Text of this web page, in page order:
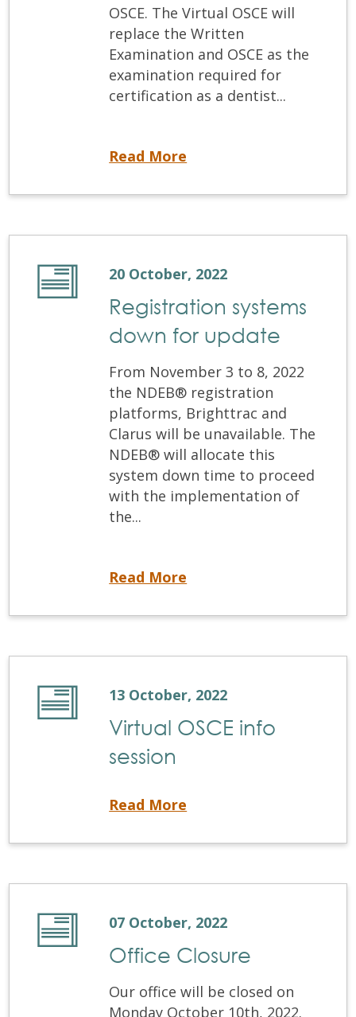
OSCE. The Virtual OSCE will
replace the Written
Examination and OSCE as the
examination required for
certification as a dentist...
Read More
20 October, 2022
Registration systems
down for update
From November 3 to 8, 2022
the NDEB® registration
platforms, Brighttrac and
Clarus will be unavailable. The
NDEB® will allocate this
system down time to proceed
with the implementation of
the...
Read More
13 October, 2022
Virtual OSCE info
session
Read More
07 October, 2022
Office Closure
Our office will be closed on
Monday October 10th, 2022.